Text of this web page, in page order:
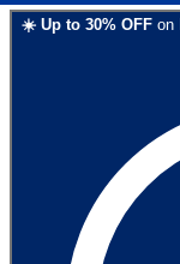
☀️ Up to 30% OFF on